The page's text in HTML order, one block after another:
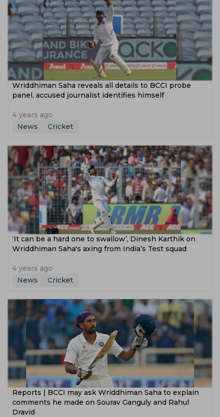
Wriddhiman Saha reveals all details to BCCI probe
panel, accused journalist identifies himself
4 years ago
News
Cricket
‘It can be a hard one to swallow’, Dinesh Karthik on
Wriddhiman Saha's axing from India’s Test squad
4 years ago
News
Cricket
Reports | BCCI may ask Wriddhiman Saha to explain
comments he made on Sourav Ganguly and Rahul
Dravid